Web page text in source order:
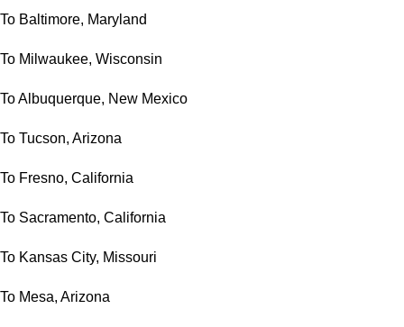
To Baltimore, Maryland
To Milwaukee, Wisconsin
To Albuquerque, New Mexico
To Tucson, Arizona
To Fresno, California
To Sacramento, California
To Kansas City, Missouri
To Mesa, Arizona